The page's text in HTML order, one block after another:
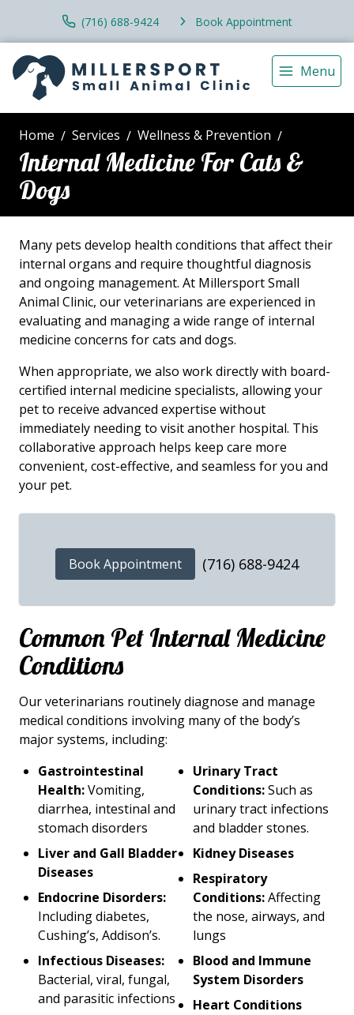
(716) 688-9424 Book Appointment
Menu
Home Services Wellness & Prevention
Internal Medicine For Cats &
Dogs
Many pets develop health conditions that affect their
internal organs and require thoughtful diagnosis
and ongoing management. At Millersport Small
Animal Clinic, our veterinarians are experienced in
evaluating and managing a wide range of internal
medicine concerns for cats and dogs.
When appropriate, we also work directly with board-
certified internal medicine specialists, allowing your
pet to receive advanced expertise without
immediately needing to visit another hospital. This
collaborative approach helps keep care more
convenient, cost-effective, and seamless for you and
your pet.
Book Appointment (716) 688-9424
Common Pet Internal Medicine
Conditions
Our veterinarians routinely diagnose and manage
medical conditions involving many of the body’s
major systems, including:
Gastrointestinal
Health:Vomiting,
diarrhea, intestinal and
stomach disorders
Liver and Gall Bladder
Diseases
Endocrine Disorders:
Including diabetes,
Cushing’s, Addison’s.
Infectious Diseases:
Bacterial, viral, fungal,
and parasitic infections
Urinary Tract
Conditions:Such as
urinary tract infections
and bladder stones.
Kidney Diseases
Respiratory
Conditions:Affecting
the nose, airways, and
lungs
Blood and Immune
System Disorders
Heart Conditions